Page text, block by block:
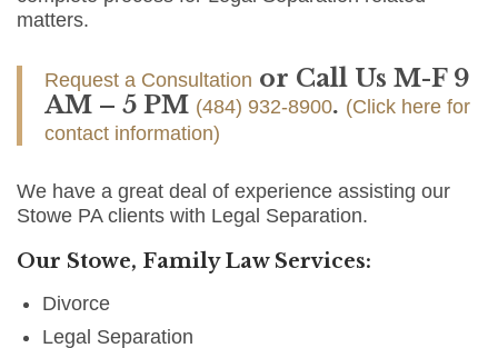
matters.
Request a Consultation or Call Us M-F 9
AM – 5 PM (484) 932-8900. (Click here for
contact information)
We have a great deal of experience assisting our
Stowe PA clients with Legal Separation.
Our Stowe, Family Law Services:
Divorce
Legal Separation